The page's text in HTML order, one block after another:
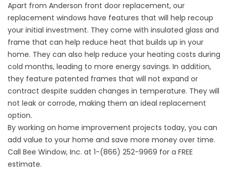
Apart from Anderson front door replacement, our
replacement windows have features that will help recoup
your initial investment. They come with insulated glass and
frame that can help reduce heat that builds up in your
home. They can also help reduce your heating costs during
cold months, leading to more energy savings. In addition,
they feature patented frames that will not expand or
contract despite sudden changes in temperature. They will
not leak or corrode, making them an ideal replacement
option.
By working on home improvement projects today, you can
add value to your home and save more money over time.
Call Bee Window, Inc. at 1-(866) 252-9969 for a FREE
estimate.